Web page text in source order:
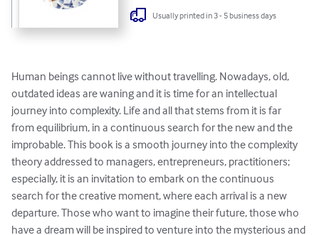
Usually printed in 3 - 5 business days
Human beings cannot live without travelling. Nowadays, old,
outdated ideas are waning and it is time for an intellectual
journey into complexity. Life and all that stems from it is far
from equilibrium, in a continuous search for the new and the
improbable. This book is a smooth journey into the complexity
theory addressed to managers, entrepreneurs, practitioners;
especially, it is an invitation to embark on the continuous
search for the creative moment, where each arrival is a new
departure. Those who want to imagine their future, those who
have a dream will be inspired to venture into the mysterious and